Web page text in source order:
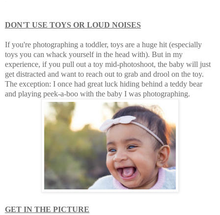
DON'T USE TOYS OR LOUD NOISES
If you're photographing a toddler, toys are a huge hit (especially
toys you can whack yourself in the head with). But in my
experience, if you pull out a toy mid-photoshoot, the baby will just
get distracted and want to reach out to grab and drool on the toy.
The exception: I once had great luck hiding behind a teddy bear
and playing peek-a-boo with the baby I was photographing.
GET IN THE PICTURE